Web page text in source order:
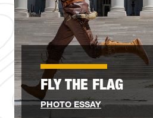
FLY THE FLAG
PHOTO ESSAY